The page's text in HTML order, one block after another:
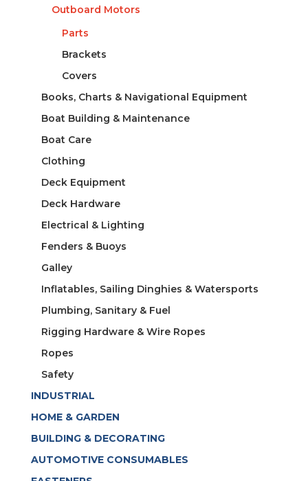
Outboard Motors
Parts
Brackets
Covers
Books, Charts & Navigational Equipment
Boat Building & Maintenance
Boat Care
Clothing
Deck Equipment
Deck Hardware
Electrical & Lighting
Fenders & Buoys
Galley
Inflatables, Sailing Dinghies & Watersports
Plumbing, Sanitary & Fuel
Rigging Hardware & Wire Ropes
Ropes
Safety
INDUSTRIAL
HOME & GARDEN
BUILDING & DECORATING
AUTOMOTIVE CONSUMABLES